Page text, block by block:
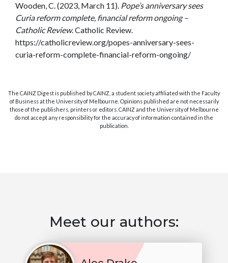
Wooden, C. (2023, March 11). Pope’s anniversary sees
Curia reform complete, financial reform ongoing –
Catholic Review. Catholic Review.
https://catholicreview.org/popes-anniversary-sees-
curia-reform-complete-financial-reform-ongoing/
The CAINZ Digest is published by CAINZ, a student society affiliated with the Faculty
of Business at the University of Melbourne. Opinions published are not necessarily
those of the publishers, printers or editors. CAINZ and the University of Melbourne
do not accept any responsibility for the accuracy of information contained in the
publication.
Meet our authors: